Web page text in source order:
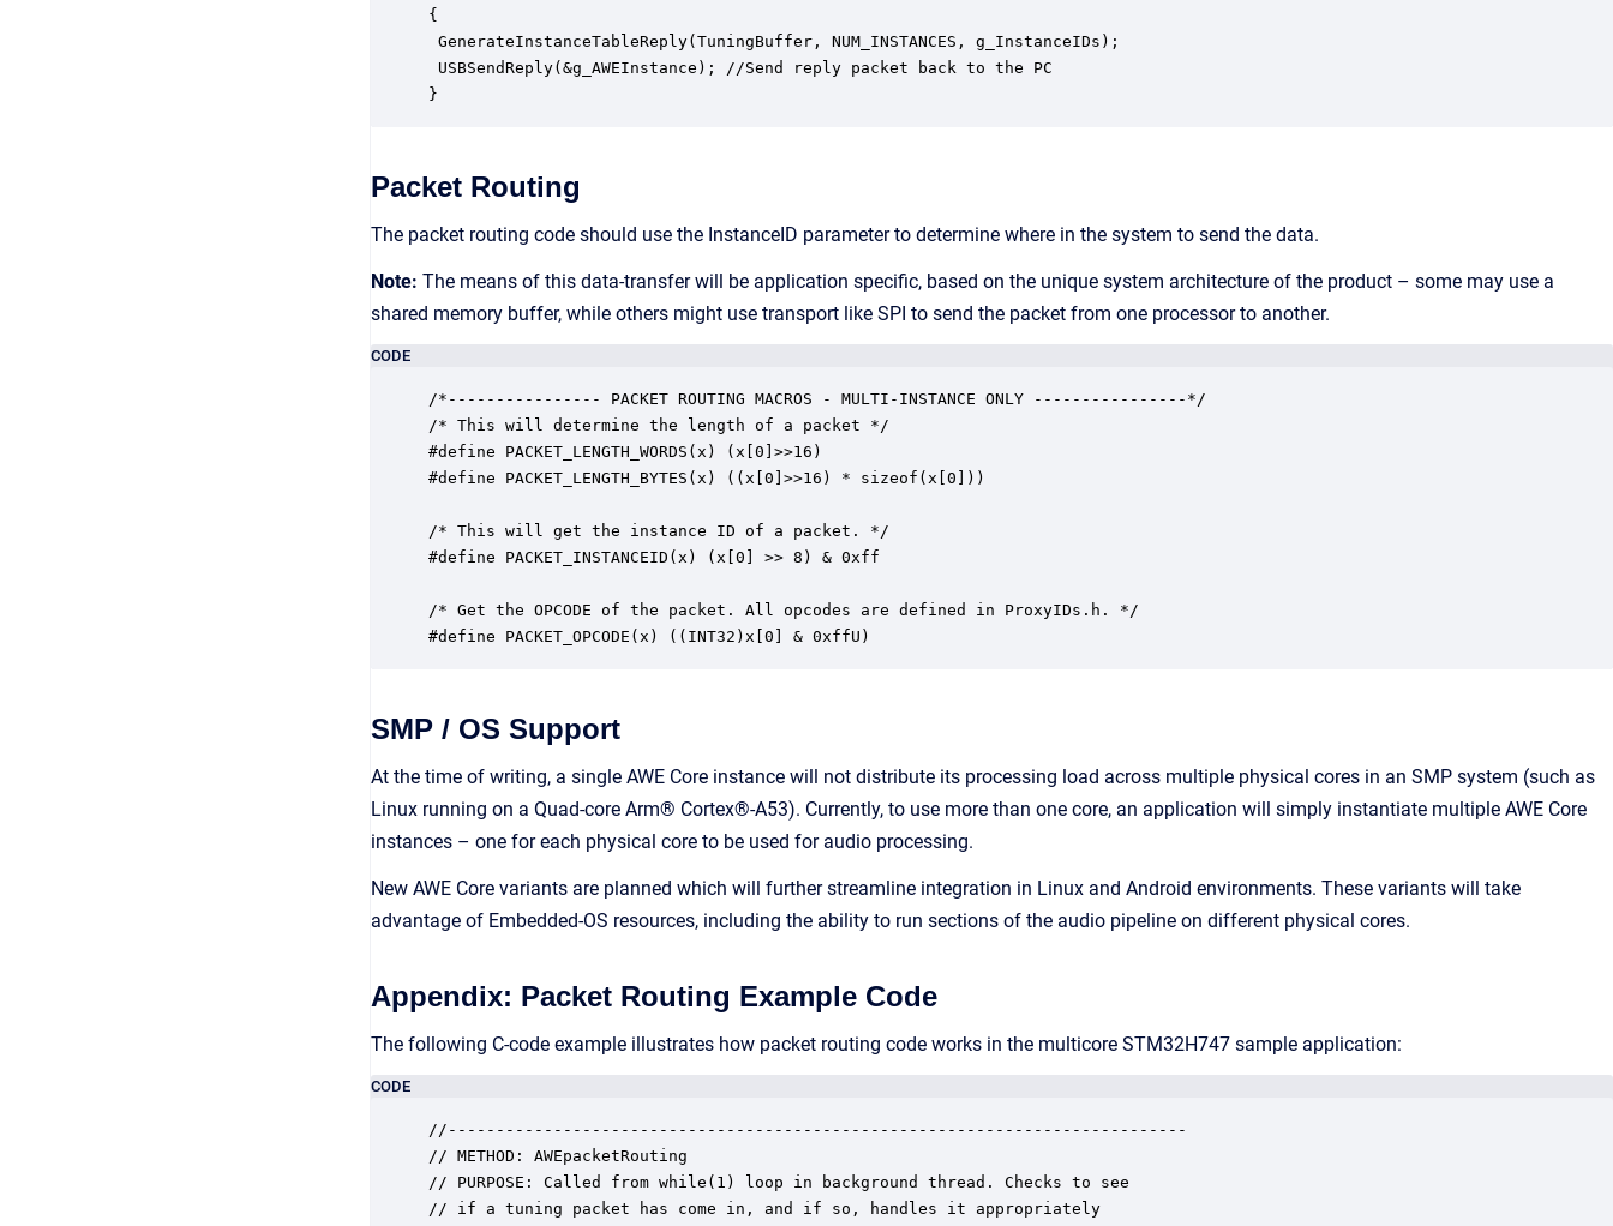
{
GenerateInstanceTableReply(TuningBuffer, NUM_INSTANCES, g_InstanceIDs);
USBSendReply(&g_AWEInstance); //Send reply packet back to the PC
}
Packet Routing
The packet routing code should use the InstanceID parameter to determine where in the system to send the data.
Note: The means of this data-transfer will be application specific, based on the unique system architecture of the product – some may use a
shared memory buffer, while others might use transport like SPI to send the packet from one processor to another.
CODE
/*---------------- PACKET ROUTING MACROS - MULTI-INSTANCE ONLY ----------------*/
/* This will determine the length of a packet */
#define PACKET_LENGTH_WORDS(x) (x[0]>>16)
#define PACKET_LENGTH_BYTES(x) ((x[0]>>16) * sizeof(x[0]))
/* This will get the instance ID of a packet. */
#define PACKET_INSTANCEID(x) (x[0] >> 8) & 0xff
/* Get the OPCODE of the packet. All opcodes are defined in ProxyIDs.h. */
#define PACKET_OPCODE(x) ((INT32)x[0] & 0xffU)
SMP / OS Support
At the time of writing, a single AWE Core instance will not distribute its processing load across multiple physical cores in an SMP system (such as
Linux running on a Quad-core Arm® Cortex®-A53). Currently, to use more than one core, an application will simply instantiate multiple AWE Core
instances – one for each physical core to be used for audio processing.
New AWE Core variants are planned which will further streamline integration in Linux and Android environments. These variants will take
advantage of Embedded-OS resources, including the ability to run sections of the audio pipeline on different physical cores.
Appendix: Packet Routing Example Code
The following C-code example illustrates how packet routing code works in the multicore STM32H747 sample application:
CODE
//-----------------------------------------------------------------------------
// METHOD: AWEpacketRouting
// PURPOSE: Called from while(1) loop in background thread. Checks to see
// if a tuning packet has come in, and if so, handles it appropriately